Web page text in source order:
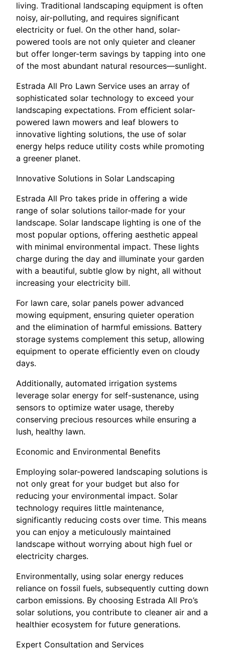
living. Traditional landscaping equipment is often
noisy, air-polluting, and requires significant
electricity or fuel. On the other hand, solar-
powered tools are not only quieter and cleaner
but offer longer-term savings by tapping into one
of the most abundant natural resources—sunlight.
Estrada All Pro Lawn Service uses an array of
sophisticated solar technology to exceed your
landscaping expectations. From efficient solar-
powered lawn mowers and leaf blowers to
innovative lighting solutions, the use of solar
energy helps reduce utility costs while promoting
a greener planet.
Innovative Solutions in Solar Landscaping
Estrada All Pro takes pride in offering a wide
range of solar solutions tailor-made for your
landscape. Solar landscape lighting is one of the
most popular options, offering aesthetic appeal
with minimal environmental impact. These lights
charge during the day and illuminate your garden
with a beautiful, subtle glow by night, all without
increasing your electricity bill.
For lawn care, solar panels power advanced
mowing equipment, ensuring quieter operation
and the elimination of harmful emissions. Battery
storage systems complement this setup, allowing
equipment to operate efficiently even on cloudy
days.
Additionally, automated irrigation systems
leverage solar energy for self-sustenance, using
sensors to optimize water usage, thereby
conserving precious resources while ensuring a
lush, healthy lawn.
Economic and Environmental Benefits
Employing solar-powered landscaping solutions is
not only great for your budget but also for
reducing your environmental impact. Solar
technology requires little maintenance,
significantly reducing costs over time. This means
you can enjoy a meticulously maintained
landscape without worrying about high fuel or
electricity charges.
Environmentally, using solar energy reduces
reliance on fossil fuels, subsequently cutting down
carbon emissions. By choosing Estrada All Pro’s
solar solutions, you contribute to cleaner air and a
healthier ecosystem for future generations.
Expert Consultation and Services